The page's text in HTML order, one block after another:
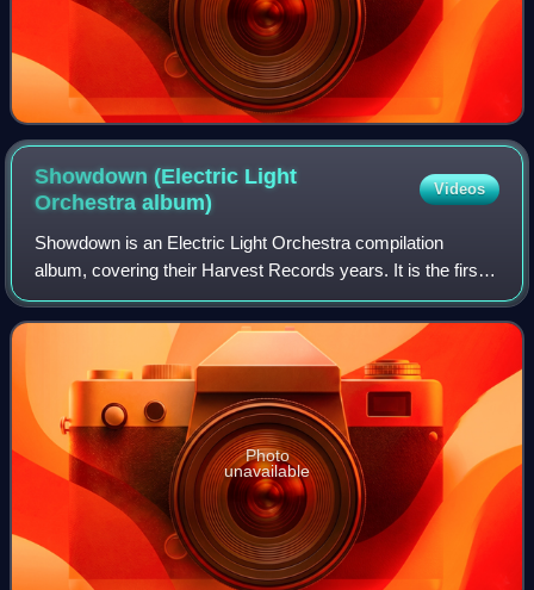
Showdown (Electric Light
Orchestraalbum)
Videos
Showdown is an Electric Light Orchestra compilation
album, covering their Harvest Records years. It is the first
in a very long line of Electric Light Orchestra compilation
albums. It comprises four t
Photo
unavailable